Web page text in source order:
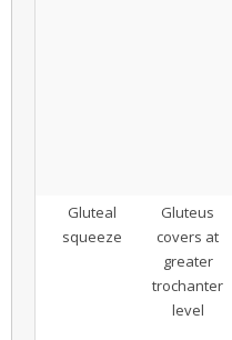
Gluteal
squeeze
Gluteus
covers at
greater
trochanter
level